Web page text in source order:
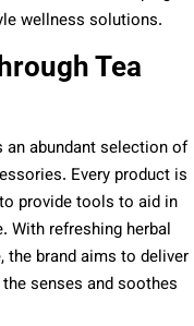
wellness solutions.
Tea
an abundant selection of
Every product is
provide tools to aid in
With refreshing herbal
the brand aims to deliver
senses and soothes